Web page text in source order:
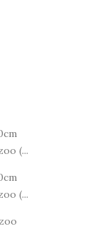
(...
(...